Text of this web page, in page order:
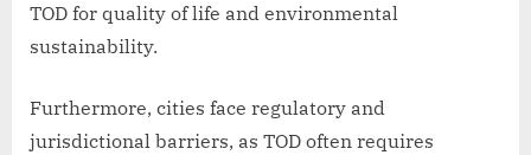
TOD for quality of life and environmental
sustainability.
Furthermore, cities face regulatory and
jurisdictional barriers, as TOD often requires